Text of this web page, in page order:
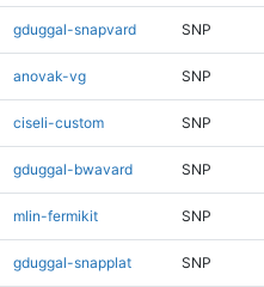
gduggal-snapvard SNP
anovak-vg SNP
ciseli-custom SNP
gduggal-bwavard SNP
mlin-fermikit SNP
gduggal-snapplat SNP